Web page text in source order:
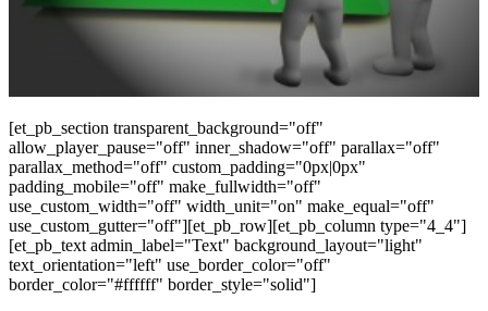
[et_pb_section transparent_background="off"
allow_player_pause="off" inner_shadow="off" parallax="off"
parallax_method="off" custom_padding="0px|0px"
padding_mobile="off" make_fullwidth="off"
use_custom_width="off" width_unit="on" make_equal="off"
use_custom_gutter="off"][et_pb_row][et_pb_column type="4_4"]
[et_pb_text admin_label="Text" background_layout="light"
text_orientation="left" use_border_color="off"
border_color="#ffffff" border_style="solid"]